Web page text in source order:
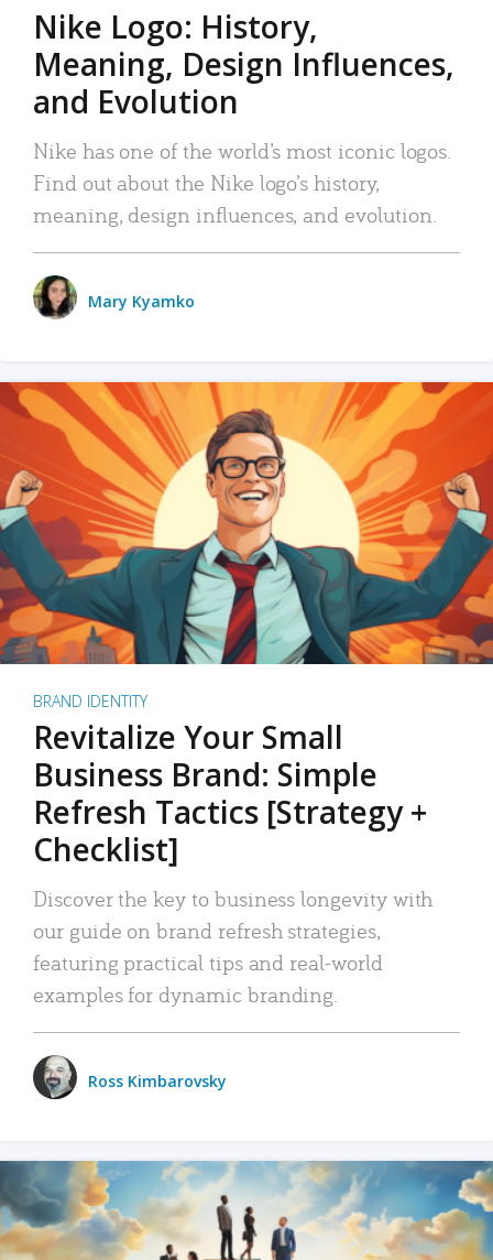
Nike Logo: History,
Meaning, Design Influences,
and Evolution
Nike has one of the world’s most iconic logos.
Find out about the Nike logo’s history,
meaning, design influences, and evolution.
Mary Kyamko
BRAND IDENTITY
Revitalize Your Small
Business Brand: Simple
Refresh Tactics [Strategy +
Checklist]
Discover the key to business longevity with
our guide on brand refresh strategies,
featuring practical tips and real-world
examples for dynamic branding.
Ross Kimbarovsky